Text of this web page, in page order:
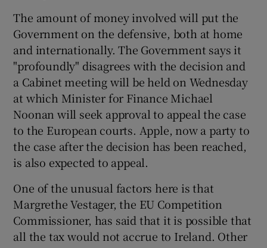
The amount of money involved will put the
Government on the defensive, both at home
and internationally. The Government says it
"profoundly" disagrees with the decision and
a Cabinet meeting will be held on Wednesday
at which Minister for Finance Michael
Noonan will seek approval to appeal the case
to the European courts. Apple, now a party to
the case after the decision has been reached,
is also expected to appeal.
One of the unusual factors here is that
Margrethe Vestager, the EU Competition
Commissioner, has said that it is possible that
all the tax would not accrue to Ireland. Other